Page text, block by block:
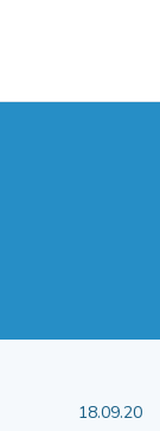
18.09.20